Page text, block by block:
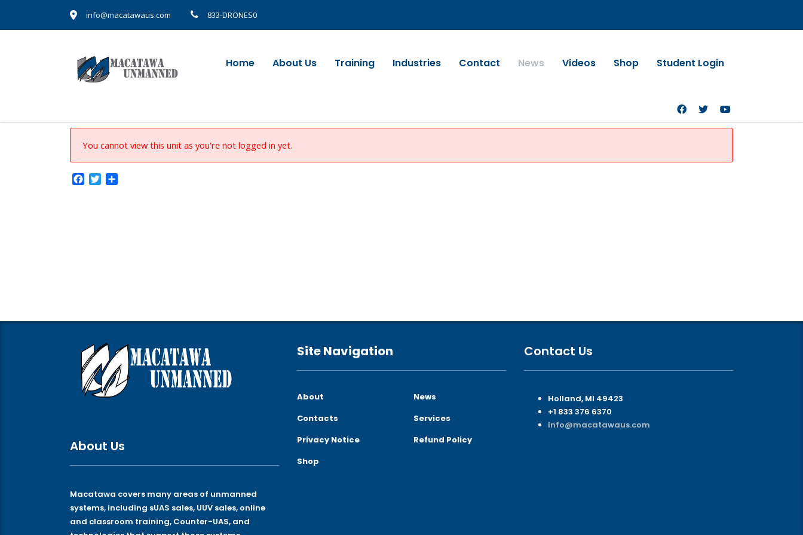
info@macatawaus.com 833-DRONES0
Home About Us Training Industries Contact News Videos Shop Student Login
You cannot view this unit as you're not logged in yet.
Facebook
Twitter
About Us
Macatawa covers many areas of unmanned
systems, including sUAS sales, UUV sales, online
and classroom training, Counter-UAS, and
Site Navigation
About
News
Contacts
Services
Privacy Notice
Refund Policy
Shop
Contact Us
Holland, MI 49423
+1 833 376 6370
info@macatawaus.com